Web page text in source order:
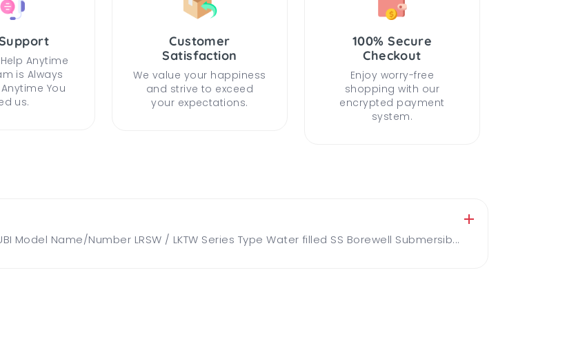
Anytime
is Always
You
us.
Customer
Satisfaction
We value your happiness
and strive to exceed
your expectations.
100% Secure
Checkout
Enjoy worry-free
shopping with our
encrypted payment
system.
Model Name/Number LRSW / LKTW Series Type Water filled SS Borewell Submersib...